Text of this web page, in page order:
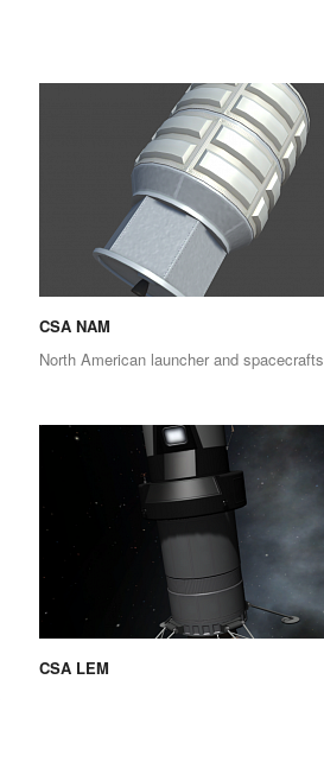
CSA NAM
North American launcher and spacecrafts
CSA LEM